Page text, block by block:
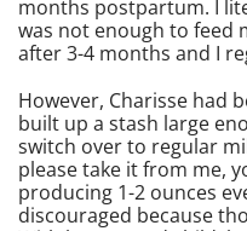
months postpartum. I
was not enough to feed
after 3-4 months and I
However, Charisse had
built up a stash large
switch over to regular
please take it from me,
producing 1-2 ounces
discouraged because